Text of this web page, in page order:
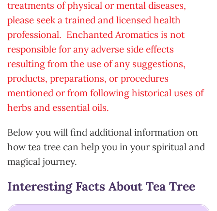
treatments of physical or mental diseases,
please seek a trained and licensed health
professional. Enchanted Aromatics is not
responsible for any adverse side effects
resulting from the use of any suggestions,
products, preparations, or procedures
mentioned or from following historical uses of
herbs and essential oils.
Below you will find additional information on
how tea tree can help you in your spiritual and
magical journey.
Interesting Facts About Tea Tree